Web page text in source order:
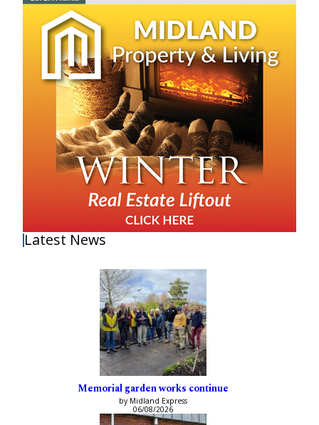
Latest News
Memorial garden works continue
by Midland Express
06/08/2026